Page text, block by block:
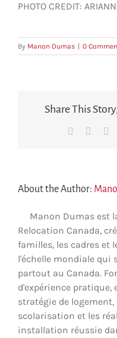
PHOTO CREDIT:
By Manon Dumas 0
Share This
Facebook
About the Author:
Manon Dumas est
Relocation Canada,
familles, les cadres et
l'échelle mondiale qui
partout au Canada.
d'expérience pratique,
stratégie de
scolarisation et les
installation réussie